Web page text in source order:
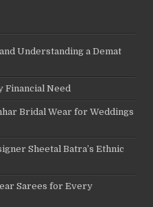
Understanding a Demat
Financial Need
Bridal Wear for Weddings
Sheetal Batra’s Ethnic
Sarees for Every